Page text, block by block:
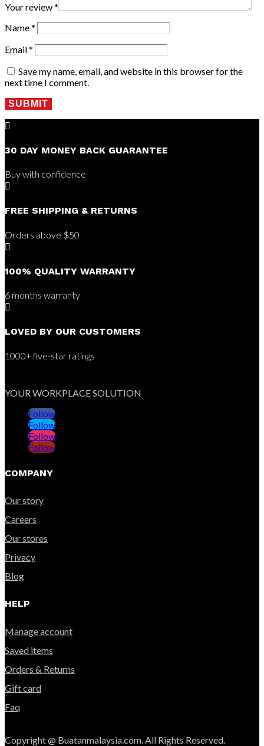
Your review*
Name*
Email*
Save my name, email, and website in this browser for the
next time I comment.
SUBMIT

30 DAY MONEY BACK GUARANTEE
Buy with confidence

FREE SHIPPING & RETURNS
Orders above $50

100% QUALITY WARRANTY
6 months warranty

LOVED BY OUR CUSTOMERS
1000+ five-star ratings
YOUR WORKPLACE SOLUTION
Follow
Follow
Follow
Follow
COMPANY
Our story
Careers
Our stores
Privacy
Blog
HELP
Manage account
Saved items
Orders & Returns
Gift card
Faq
Copyright @ Buatanmalaysia.com. All Rights Reserved.